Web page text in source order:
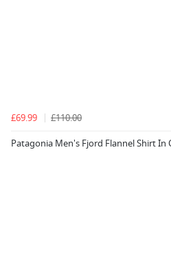
£69.99
£110.00
Patagonia Men's Fjord Flannel Shirt In